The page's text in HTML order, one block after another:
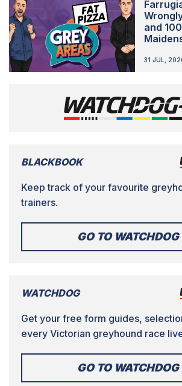
and
31 JUL,
BLACKBOOK
Keep track of your favourite
trainers.
GO TO WATCHDOG
WATCHDOG
Get your free form guides,
every Victorian greyhound race
GO TO WATCHDOG